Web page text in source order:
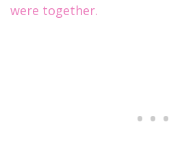
were together.